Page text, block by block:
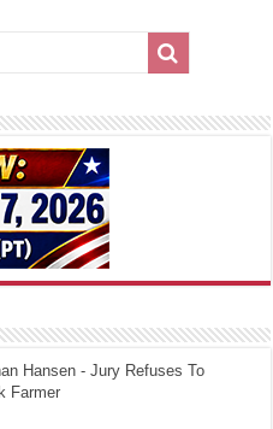
Hansen - Jury Refuses To
Farmer